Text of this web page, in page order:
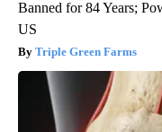
Banned for 84 Years;
US
Triple Green Farms